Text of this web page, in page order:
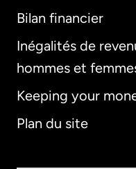
Bilan financier
Inégalités de
hommes et
Keeping your
Plan du site
International
Allemagne